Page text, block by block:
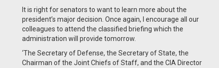
It is right for senators to want to learn more about the
president’s major decision. Once again, I encourage all our
colleagues to attend the classified briefing which the
administration will provide tomorrow.
‘The Secretary of Defense, the Secretary of State, the
Chairman of the Joint Chiefs of Staff, and the CIA Director